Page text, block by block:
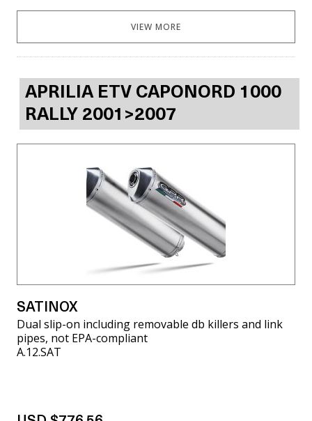
VIEW MORE
APRILIA ETV CAPONORD 1000
RALLY 2001>2007
SATINOX
Dual slip-on including removable db killers and link
pipes, not EPA-compliant
A.12.SAT